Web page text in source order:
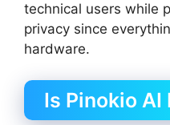
technical users while
privacy since
hardware.
Is Pinokio AI